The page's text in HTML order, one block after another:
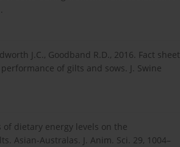
.
J.C., Goodband R.D., 2016. Fact sheet
of gilts and sows. J. Swine
of dietary energy levels on the
Asian-Australas. J. Anim. Sci. 29, 1004–